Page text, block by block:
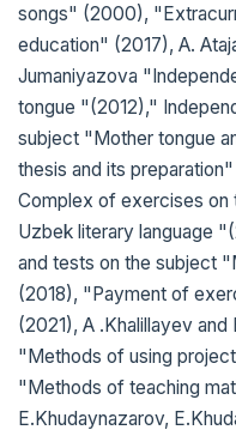
songs" (2000),
education" (2017), A.
Jumaniyazova
tongue "(2012),"
subject "Mother tongue
thesis and its
Complex of exercises
Uzbek literary language
and tests on the subject
(2018), "Payment of
(2021), A .Khalillayev
"Methods of using
"Methods of teaching
E.Khudaynazarov,